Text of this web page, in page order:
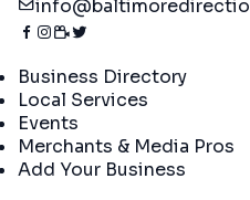
Business Directory
Local Services
Events
Merchants & Media Pros
Add Your Business